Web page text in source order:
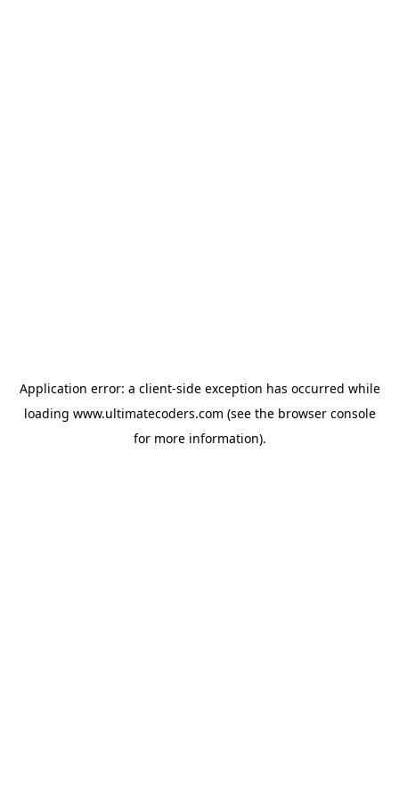
Application error: a client-side exception has occurred while
loading www.ultimatecoders.com (see the browser console
for more information).